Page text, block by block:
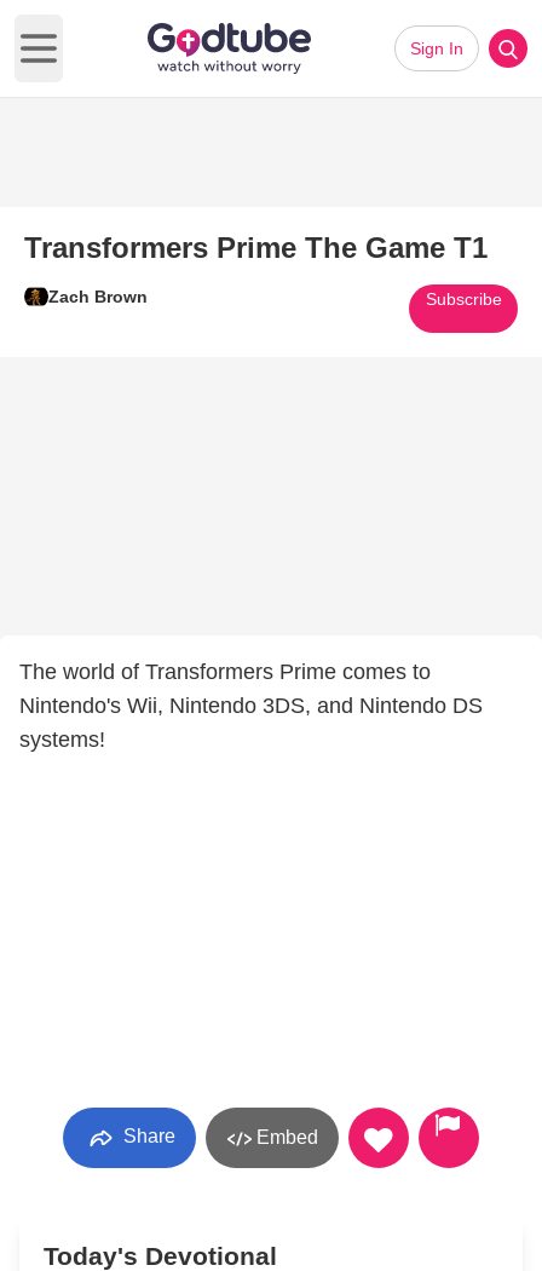
Open main menu
Sign In
Transformers Prime The Game T1
Zach Brown Subscribe
The world of Transformers Prime comes to
Nintendo's Wii, Nintendo 3DS, and Nintendo DS
systems!
Share Embed
Today's Devotional